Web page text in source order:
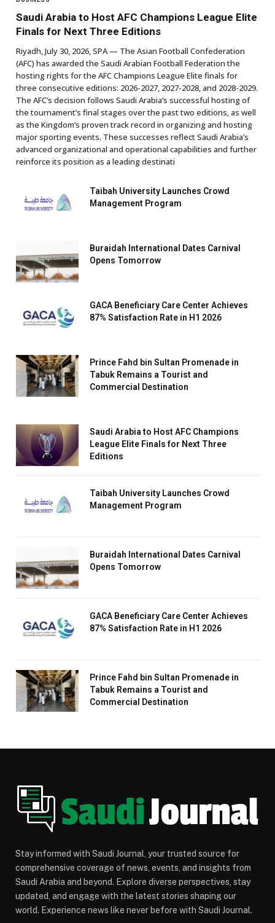
Saudi Arabia to Host AFC Champions League Elite
Finals for Next Three Editions
Riyadh, July 30, 2026, SPA — The Asian Football Confederation
(AFC) has awarded the Saudi Arabian Football Federation the
hosting rights for the AFC Champions League Elite finals for
three consecutive editions: 2026-2027, 2027-2028, and 2028-2029.
The AFC’s decision follows Saudi Arabia’s successful hosting of
the tournament’s final stages over the past two editions, as well
as the Kingdom’s proven track record in organizing and hosting
major sporting events. These successes reflect Saudi Arabia’s
advanced organizational and operational capabilities and further
reinforce its position as a leading destinati
Taibah University Launches Crowd
Management Program
Buraidah International Dates Carnival
Opens Tomorrow
GACA Beneficiary Care Center Achieves
87% Satisfaction Rate in H1 2026
Prince Fahd bin Sultan Promenade in
Tabuk Remains a Tourist and
Commercial Destination
Saudi Arabia to Host AFC Champions
League Elite Finals for Next Three
Editions
Taibah University Launches Crowd
Management Program
Buraidah International Dates Carnival
Opens Tomorrow
GACA Beneficiary Care Center Achieves
87% Satisfaction Rate in H1 2026
Prince Fahd bin Sultan Promenade in
Tabuk Remains a Tourist and
Commercial Destination
Stay informed with Saudi Journal, your trusted source for
comprehensive coverage of news, events, and insights from
Saudi Arabia and beyond. Explore diverse perspectives, stay
updated, and engage with the latest stories shaping our
world. Experience news like never before with Saudi Journal.